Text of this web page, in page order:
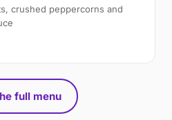
crushed peppercorns and
full menu